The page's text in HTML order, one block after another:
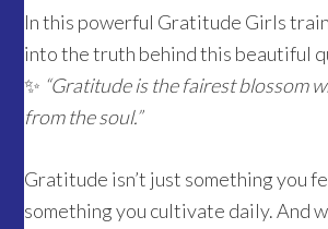
In this powerful Gratitude Girls
into the truth behind this beautiful
✨ “Gratitude is the fairest blossom
from the soul.”
Gratitude isn’t just something you
something you cultivate daily. And